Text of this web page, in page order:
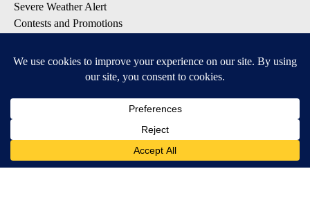
Severe Weather Alert
Contests and Promotions